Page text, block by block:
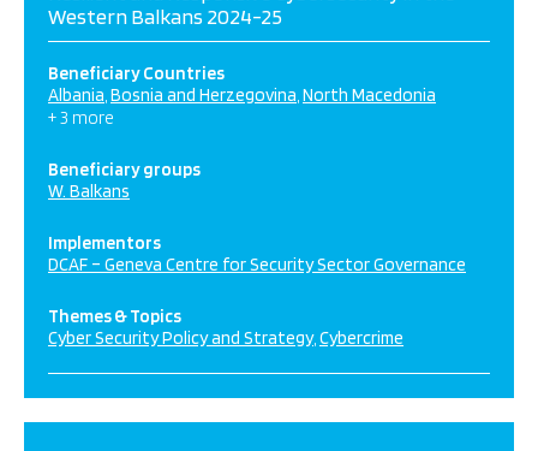
Western Balkans 2024-25
Beneficiary Countries
Albania Bosnia and Herzegovina North Macedonia
+ 3 more
Beneficiary groups
W. Balkans
Implementors
DCAF – Geneva Centre for Security Sector Governance
Themes & Topics
Cyber Security Policy and Strategy Cybercrime